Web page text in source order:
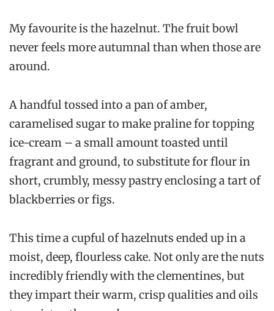
My favourite is the hazelnut. The fruit bowl
never feels more autumnal than when those are
around.
A handful tossed into a pan of amber,
caramelised sugar to make praline for topping
ice-cream – a small amount toasted until
fragrant and ground, to substitute for flour in
short, crumbly, messy pastry enclosing a tart of
blackberries or figs.
This time a cupful of hazelnuts ended up in a
moist, deep, flourless cake. Not only are the nuts
incredibly friendly with the clementines, but
they impart their warm, crisp qualities and oils